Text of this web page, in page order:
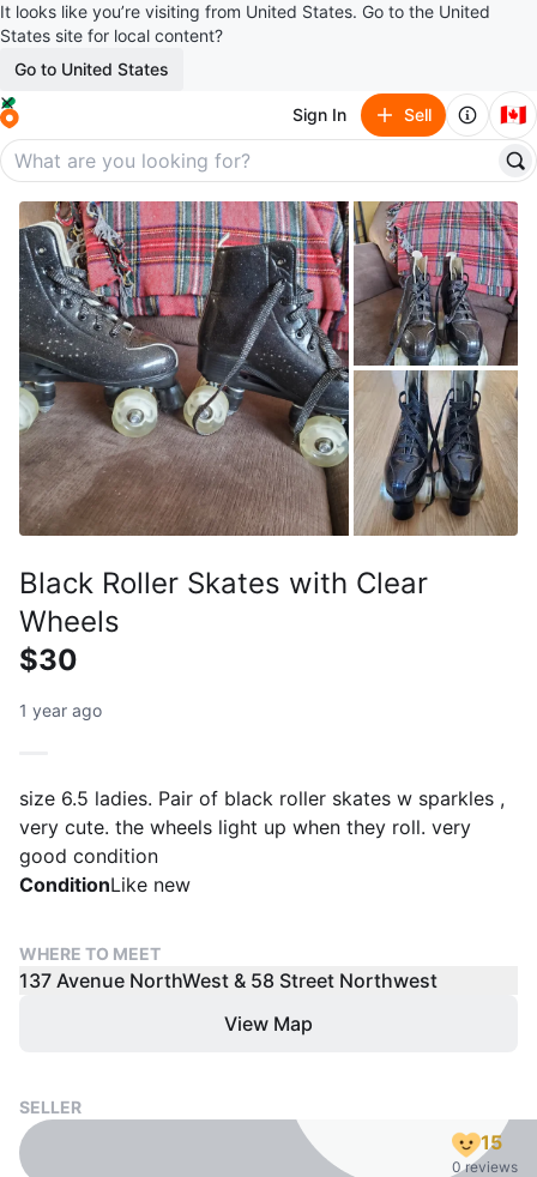
It looks like you’re visiting from United States. Go to the United
States site for local content?
Go to United States
Sign In Sell 🇨🇦
Black Roller Skates with Clear
Wheels
$30
1 year ago
size 6.5 ladies. Pair of black roller skates w sparkles ,
very cute. the wheels light up when they roll. very
good condition
ConditionLike new
WHERE TO MEET
137 Avenue NorthWest & 58 Street Northwest
View Map
SELLER
15
0 reviews